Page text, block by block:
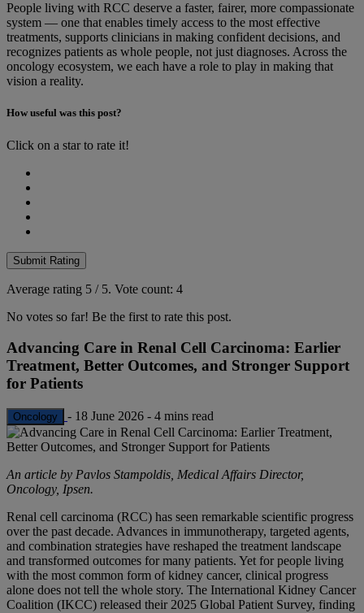
People living with RCC deserve a faster, fairer, more compassionate
system — one that enables timely access to the most effective
treatments, supports clinicians in making confident decisions, and
recognizes patients as whole people, not just diagnoses. Across the
oncology ecosystem, we each have a role to play in making that
vision a reality.
How useful was this post?
Click on a star to rate it!
Submit Rating
Average rating 5 / 5. Vote count: 4
No votes so far! Be the first to rate this post.
Advancing Care in Renal Cell Carcinoma: Earlier
Treatment, Better Outcomes, and Stronger Support
for Patients
Oncology - 18 June 2026 - 4 mins read
An article by Pavlos Stampoldis, Medical Affairs Director,
Oncology, Ipsen.
Renal cell carcinoma (RCC) has seen remarkable scientific progress
over the past decade. Advances in immunotherapy, targeted agents,
and combination strategies have reshaped the treatment landscape
and transformed outcomes for many patients. Yet for people living
with the most common form of kidney cancer, clinical progress
alone does not tell the whole story. The International Kidney Cancer
Coalition (IKCC) released their 2025 Global Patient Survey, finding